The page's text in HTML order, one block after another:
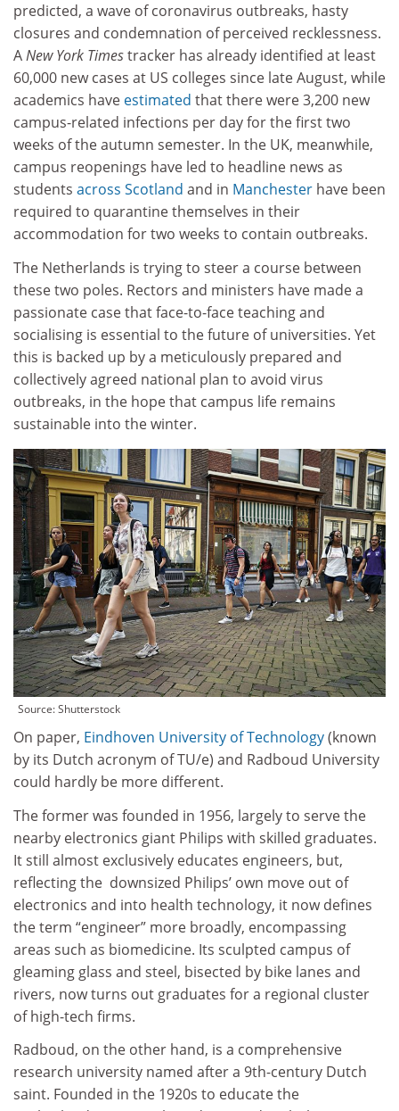
predicted, a wave of coronavirus outbreaks, hasty
closures and condemnation of perceived recklessness.
ANew York Timestracker has already identified at least
60,000 new cases at US colleges since late August, while
academics have estimated that there were 3,200 new
campus-related infections per day for the first two
weeks of the autumn semester. In the UK, meanwhile,
campus reopenings have led to headline news as
students across Scotland and in Manchester have been
required to quarantine themselves in their
accommodation for two weeks to contain outbreaks.
The Netherlands is trying to steer a course between
these two poles. Rectors and ministers have made a
passionate case that face-to-face teaching and
socialising is essential to the future of universities. Yet
this is backed up by a meticulously prepared and
collectively agreed national plan to avoid virus
outbreaks, in the hope that campus life remains
sustainable into the winter.
Source:Shutterstock
On paper, Eindhoven University of Technology(known
by its Dutch acronym of TU/e) and Radboud University
could hardly be more different.
The former was founded in 1956, largely to serve the
nearby electronics giant Philips with skilled graduates.
It still almost exclusively educates engineers, but,
reflecting the downsized Philips’ own move out of
electronics and into health technology, it now defines
the term “engineer” more broadly, encompassing
areas such as biomedicine. Its sculpted campus of
gleaming glass and steel, bisected by bike lanes and
rivers, now turns out graduates for a regional cluster
of high-tech firms.
Radboud, on the other hand, is a comprehensive
research university named after a 9th-century Dutch
saint. Founded in the 1920s to educate the